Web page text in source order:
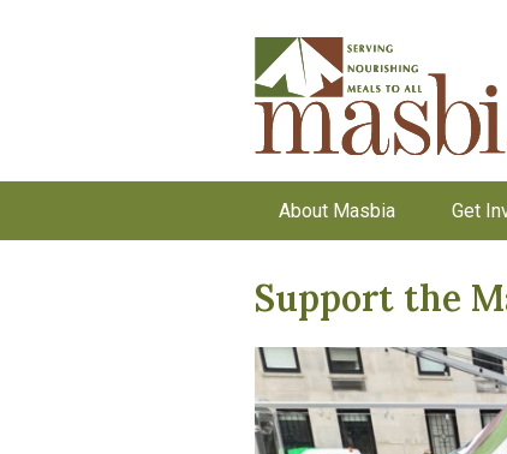
About Masbia Get
Support the